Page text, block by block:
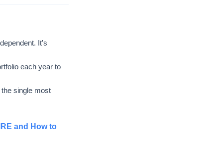
It's
each year to
single most
and How to